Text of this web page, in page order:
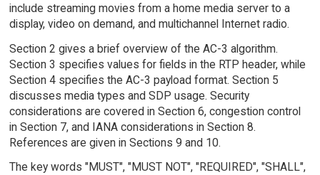
include streaming movies from a home media server to a
display, video on demand, and multichannel Internet radio.
Section 2 gives a brief overview of the AC-3 algorithm.
Section 3 specifies values for fields in the RTP header, while
Section 4 specifies the AC-3 payload format. Section 5
discusses media types and SDP usage. Security
considerations are covered in Section 6, congestion control
in Section 7, and IANA considerations in Section 8.
References are given in Sections 9 and 10.
The key words "MUST", "MUST NOT", "REQUIRED", "SHALL",